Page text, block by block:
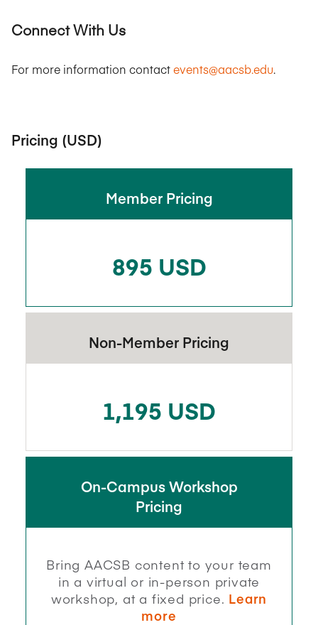
Connect With Us
For more information contactevents@aacsb.edu.
Pricing (USD)
Member Pricing
895 USD
Non-Member Pricing
1,195 USD
On-Campus Workshop
Pricing
Bring AACSB content to your team
in a virtual or in-person private
workshop, at a fixed price. Learn
more